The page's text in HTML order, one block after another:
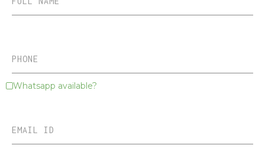
Whatsapp available?